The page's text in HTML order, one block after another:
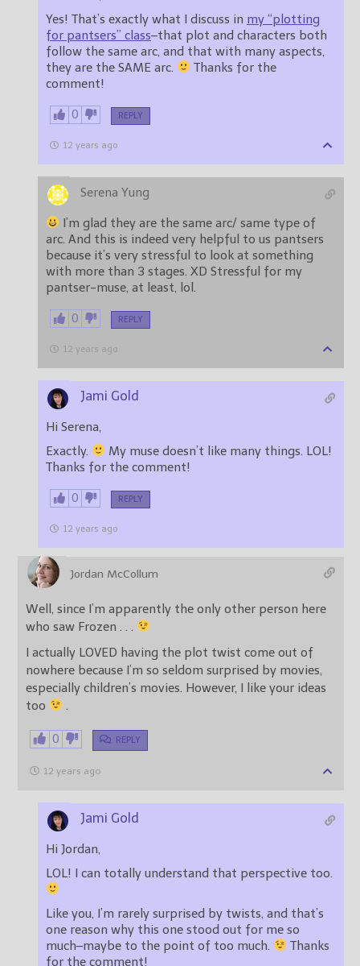
Yes! That’s exactly what I discuss in my “plotting
for pantsers” class–that plot and characters both
follow the same arc, and that with many aspects,
they are the SAME arc.
Thanks for the
comment!
0 REPLY
12 years ago
Serena Yung
arc. And this is indeed very helpful to us pantsers
because it’s very stressful to look at something
with more than 3 stages. XD Stressful for my
pantser-muse, at least, lol.
0 REPLY
12 years ago
Jami Gold
Hi Serena,
Exactly.
My muse doesn’t like many things. LOL!
Thanks for the comment!
0 REPLY
12 years ago
Jordan McCollum
Well, since I’m apparently the only other person here
who saw Frozen . . .
I actually LOVED having the plot twist come out of
nowhere because I’m so seldom surprised by movies,
especially children’s movies. However, I like your ideas
too
.
0 REPLY
12 years ago
Jami Gold
Hi Jordan,
LOL! I can totally understand that perspective too.
Like you, I’m rarely surprised by twists, and that’s
one reason why this one stood out for me so
much–maybe to the point of too much.
Thanks
for the comment!